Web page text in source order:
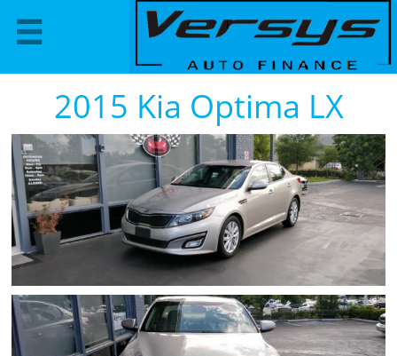

2015 Kia Optima LX